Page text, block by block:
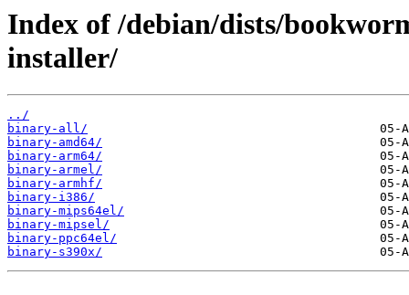
Index of /debian/dists/
installer/
../
binary-all/
binary-amd64/
binary-arm64/
binary-armel/
binary-armhf/
binary-i386/
binary-mips64el/
binary-mipsel/
binary-ppc64el/
binary-s390x/